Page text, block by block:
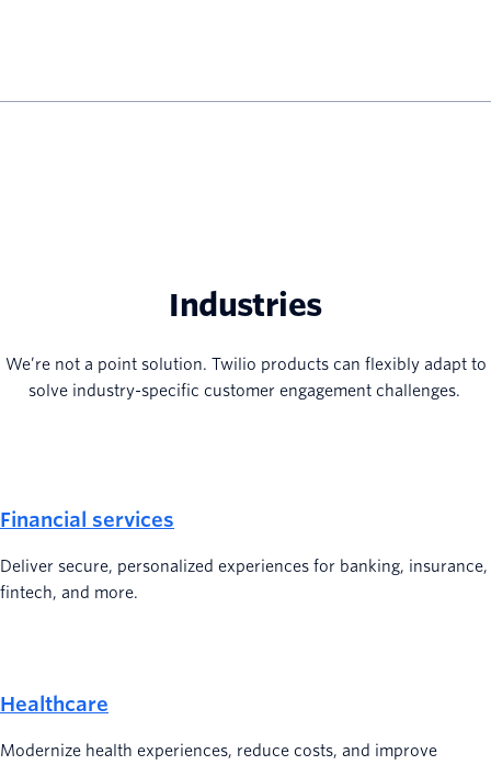
Industries
We’re not a point solution. Twilio products can flexibly adapt to
solve industry-specific customer engagement challenges.
Financial services
Deliver secure, personalized experiences for banking, insurance,
fintech, and more.
Healthcare
Modernize health experiences, reduce costs, and improve